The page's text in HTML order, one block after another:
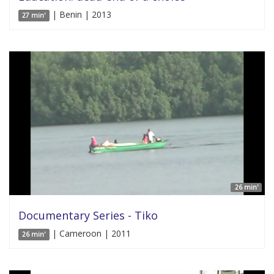
27 min' | Benin | 2013
26 min'
Documentary Series - Tiko
26 min' | Cameroon | 2011